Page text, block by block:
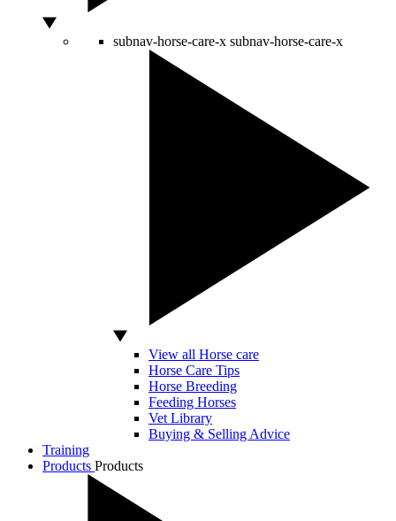
subnav-horse-care-x subnav-horse-care-x
View all Horse care
Horse Care Tips
Horse Breeding
Feeding Horses
Vet Library
Buying & Selling Advice
Training
Products Products